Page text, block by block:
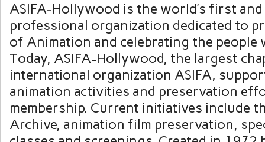
ASIFA-Hollywood is the world’s first
professional organization dedicated to
of Animation and celebrating the people
Today, ASIFA-Hollywood, the largest
international organization ASIFA,
animation activities and preservation
membership. Current initiatives include
Archive, animation film preservation,